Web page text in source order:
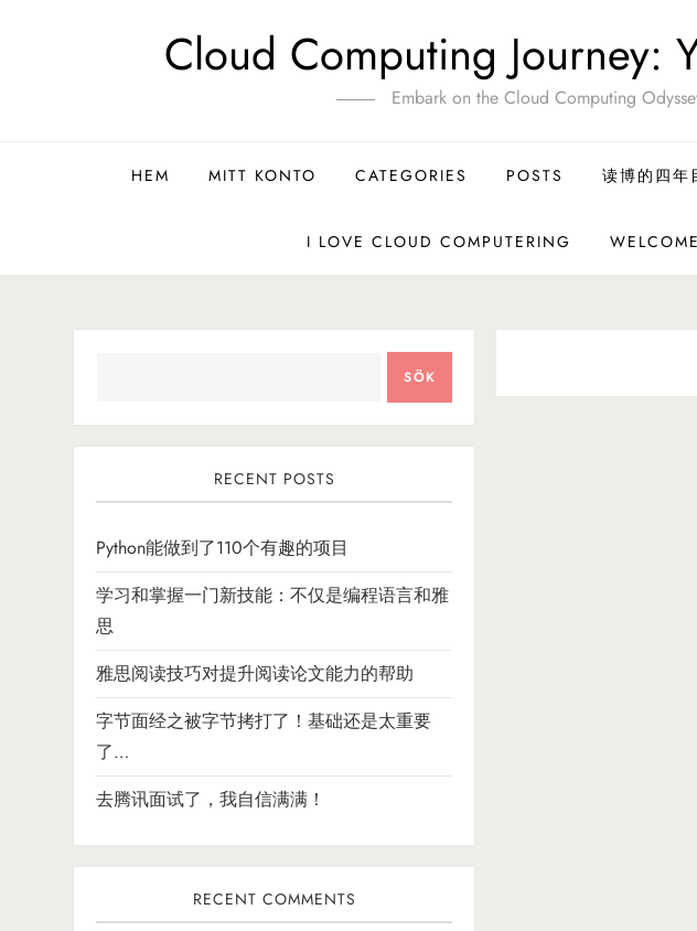
Cloud Computing Journey:
Embark on the Cloud Computing
HEM MITT KONTO CATEGORIES POSTS 读博的四年
I LOVE CLOUD COMPUTERING
SÖK
RECENT POSTS
Python能做到了110个有趣的项目
学习和掌握一门新技能：不仅是编程语言和雅
思
雅思阅读技巧对提升阅读论文能力的帮助
字节面经之被字节拷打了！基础还是太重要
了…
去腾讯面试了，我自信满满！
RECENT COMMENTS